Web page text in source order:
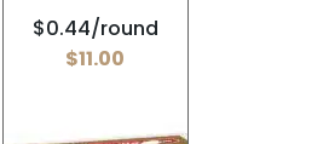
$0.44/round
$11.00